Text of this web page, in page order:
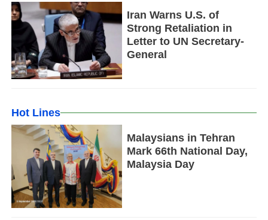
Iran Warns U.S. of
Strong Retaliation in
Letter to UN Secretary-
General
Hot Lines
Malaysians in Tehran
Mark 66th National Day,
Malaysia Day